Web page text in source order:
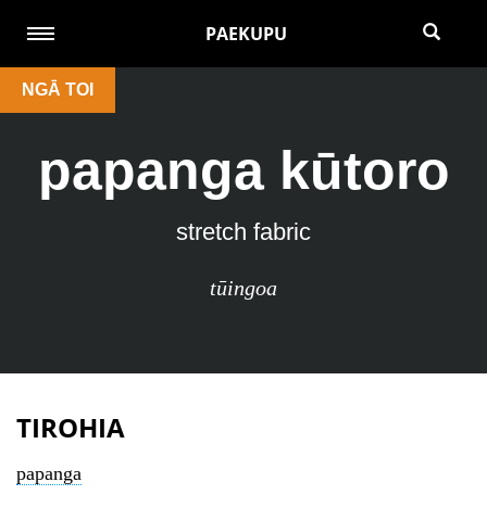
PAEKUPU
NGĀ TOI
papanga kūtoro
stretch fabric
tūingoa
TIROHIA
papanga